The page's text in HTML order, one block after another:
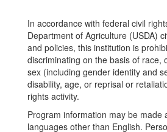
Statement
In accordance with federal civil
Department of Agriculture (USDA)
and policies, this institution is
discriminating on the basis of race,
sex (including gender identity and
disability, age, or reprisal or
rights activity.
Program information may be made
languages other than English.